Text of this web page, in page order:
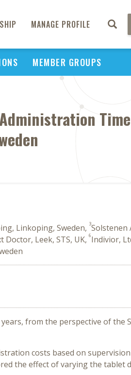
MANAGE PROFILE
MEMBER GROUPS
Linkoping, Sweden, 3Solstenen
Doctor, Leek, STS, UK, 6Indivior,
from the perspective of the
costs based on
the effect of varying the tablet